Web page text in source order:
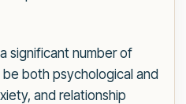
significant number of
both psychological and
and relationship